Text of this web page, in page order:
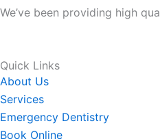
We’ve been providing high
Quick Links
About Us
Services
Emergency Dentistry
Book Online